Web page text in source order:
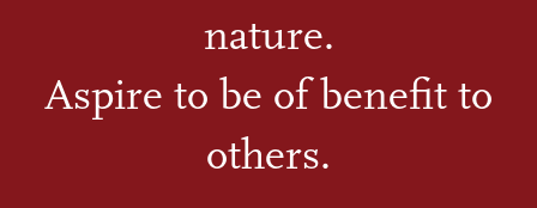
nature.
Aspire to be of benefit to
others.